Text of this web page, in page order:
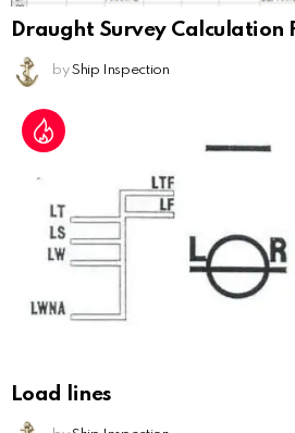
Draught Survey Calculation
by Ship Inspection
Load lines